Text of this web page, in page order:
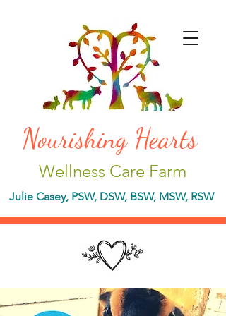
Nourishing Hearts
Wellness Care Farm
Julie Casey, PSW, DSW, BSW, MSW, RSW